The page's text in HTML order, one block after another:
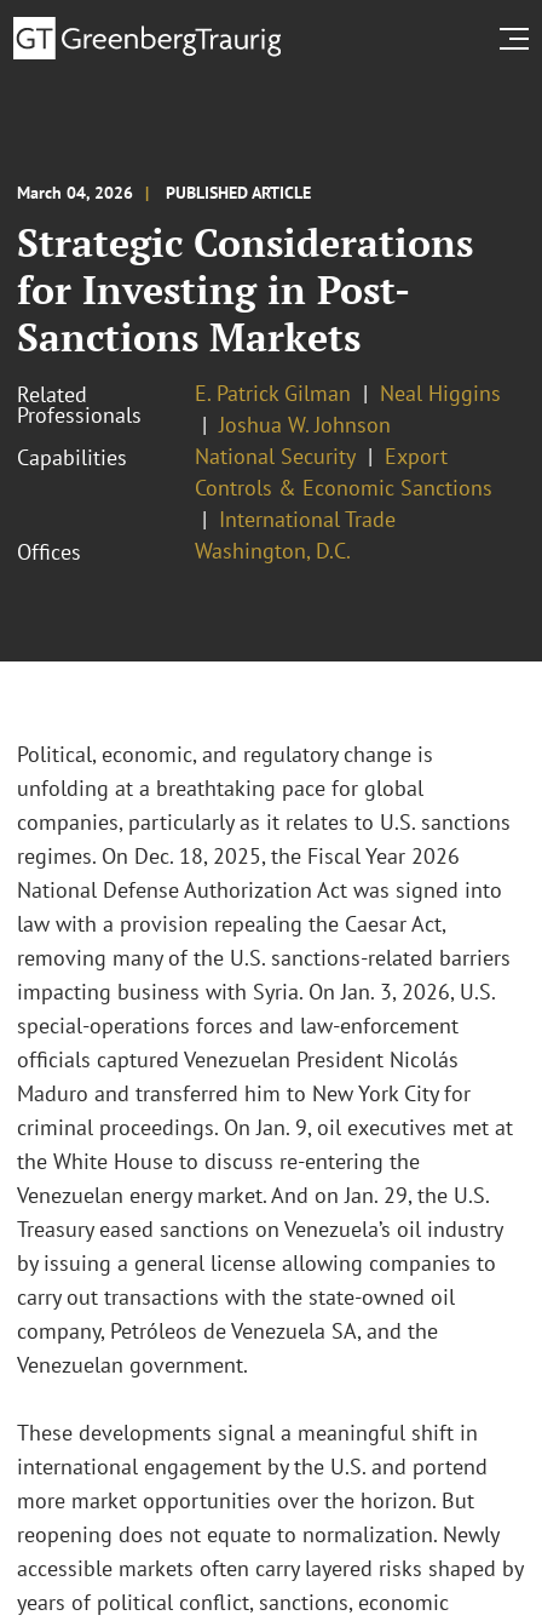
March 04, 2026 PUBLISHED ARTICLE
Strategic Considerations
for Investing in Post-
Sanctions Markets
Related
Professionals
E. Patrick Gilman
Neal Higgins
Joshua W. Johnson
Capabilities
National Security
Export
Controls & Economic Sanctions
International Trade
Offices
Washington, D.C.
Political, economic, and regulatory change is
unfolding at a breathtaking pace for global
companies, particularly as it relates to U.S. sanctions
regimes. On Dec. 18, 2025, the Fiscal Year 2026
National Defense Authorization Act was signed into
law with a provision repealing the Caesar Act,
removing many of the U.S. sanctions-related barriers
impacting business with Syria. On Jan. 3, 2026, U.S.
special-operations forces and law-enforcement
officials captured Venezuelan President Nicolás
Maduro and transferred him to New York City for
criminal proceedings. On Jan. 9, oil executives met at
the White House to discuss re-entering the
Venezuelan energy market. And on Jan. 29, the U.S.
Treasury eased sanctions on Venezuela’s oil industry
by issuing a general license allowing companies to
carry out transactions with the state-owned oil
company, Petróleos de Venezuela SA, and the
Venezuelan government.
These developments signal a meaningful shift in
international engagement by the U.S. and portend
more market opportunities over the horizon. But
reopening does not equate to normalization. Newly
accessible markets often carry layered risks shaped by
years of political conflict, sanctions, economic